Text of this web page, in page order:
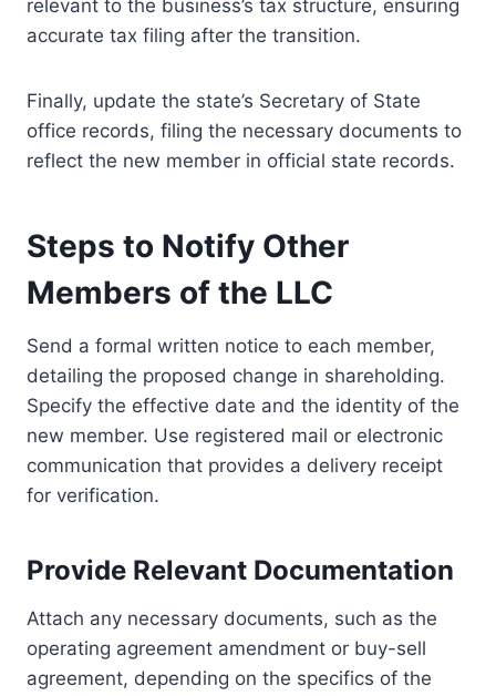
relevant to the business’s tax structure, ensuring
accurate tax filing after the transition.
Finally, update the state’s Secretary of State
office records, filing the necessary documents to
reflect the new member in official state records.
Steps to Notify Other
Members of the LLC
Send a formal written notice to each member,
detailing the proposed change in shareholding.
Specify the effective date and the identity of the
new member. Use registered mail or electronic
communication that provides a delivery receipt
for verification.
Provide Relevant Documentation
Attach any necessary documents, such as the
operating agreement amendment or buy-sell
agreement, depending on the specifics of the